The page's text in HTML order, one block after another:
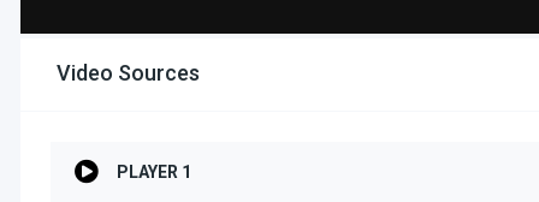
Video Sources
PLAYER 1